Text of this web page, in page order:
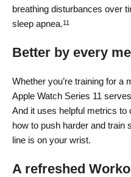
breathing disturbances over
sleep apnea.11
Better by every
Whether you’re training for a
Apple Watch Series 11
And it uses helpful metrics
how to push harder and train
line is on your wrist.
A refreshed